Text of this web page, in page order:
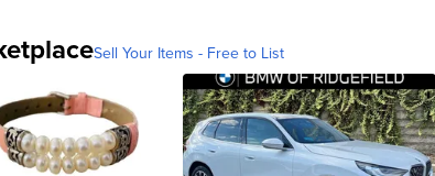
Sell Your Items - Free to List